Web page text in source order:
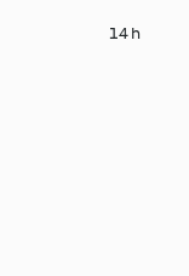
14 h